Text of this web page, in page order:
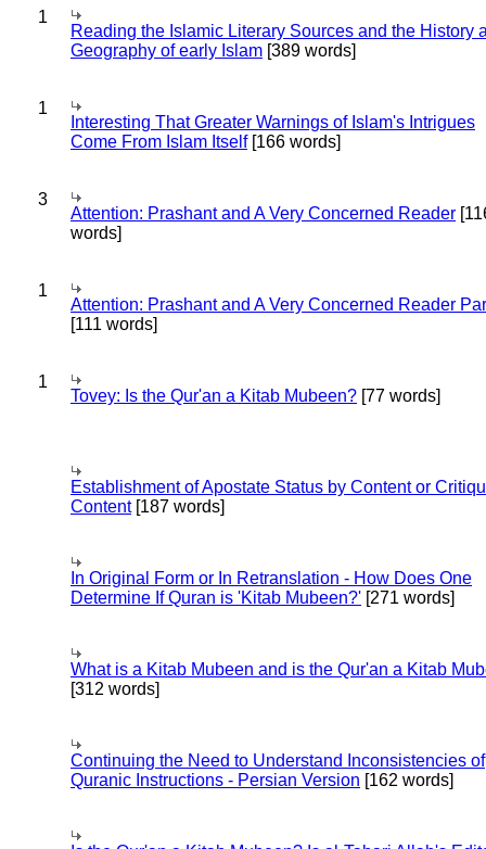
1
Reading the Islamic Literary Sources and the History
Geography of early Islam [389 words]
1
Interesting That Greater Warnings of Islam's Intrigues
Come From Islam Itself[166 words]
3
Attention: Prashant and A Very Concerned Reader
words]
1
Attention: Prashant and A Very Concerned Reader
[111 words]
1
Tovey: Is the Qur'an a Kitab Mubeen? [77 words]
Establishment of Apostate Status by Content or
Content[187 words]
In Original Form or In Retranslation - How Does One
Determine If Quran is 'Kitab Mubeen?' [271 words]
What is a Kitab Mubeen and is the Qur'an a Kitab
[312 words]
Continuing the Need to Understand Inconsistencies of
Quranic Instructions - Persian Version [162 words]